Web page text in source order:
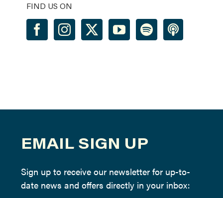
FIND US ON
EMAIL SIGN UP
Sign up to receive our newsletter for up-to-
date news and offers directly in your inbox: